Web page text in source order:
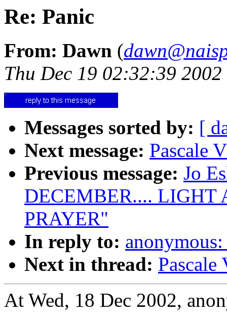
Re: Panic
From: Dawn (
Thu Dec 19 02:32:39 2002
Messages sorted by: [
Next message: Pascale
Previous message: Jo
DECEMBER.... LIGHT
PRAYER"
In reply to:
Next in thread:
At Wed, 18 Dec 2002,